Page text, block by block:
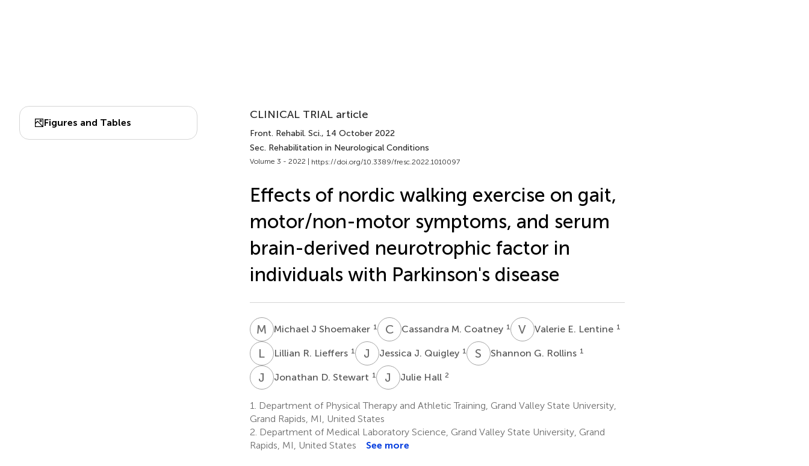
Figures and Tables
CLINICAL TRIAL article
Front. Rehabil. Sci., 14 October 2022
Sec. Rehabilitation in Neurological Conditions
Volume 3 - 2022 | https://doi.org/10.3389/fresc.2022.1010097
Effects of nordic walking exercise on gait,
motor/non-motor symptoms, and serum
brain-derived neurotrophic factor in
individuals with Parkinson's disease
M JMichael J Shoemaker 1 CMCassandra M. Coatney 1 V EValerie E. Lentine 1
L RLillian R. Lieffers 1 J Jessica J. Quigley 1 S GShannon G. Rollins 1
J DJonathan D. Stewart 1 J HJulie Hall 2
1.
Department of Physical Therapy and Athletic Training, Grand Valley State University,
Grand Rapids, MI, United States
2. Department of Medical Laboratory Science, Grand Valley State University, Grand
Rapids, MI, United States
See more